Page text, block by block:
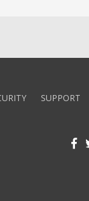
SUPPORT